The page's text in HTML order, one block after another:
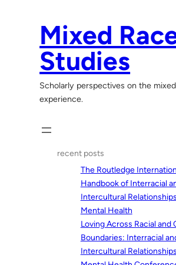
Mixed
Studies
Scholarly perspectives on the
experience.
recent posts
The Routledge
Handbook of Interracial
Intercultural
Mental Health
Loving Across Racial and
Boundaries: Interracial
Intercultural